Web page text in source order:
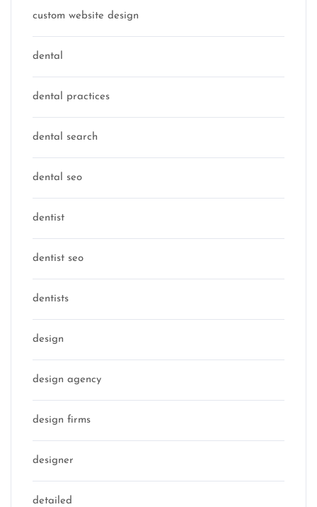
custom website design
dental
dental practices
dental search
dental seo
dentist
dentist seo
dentists
design
design agency
design firms
designer
detailed